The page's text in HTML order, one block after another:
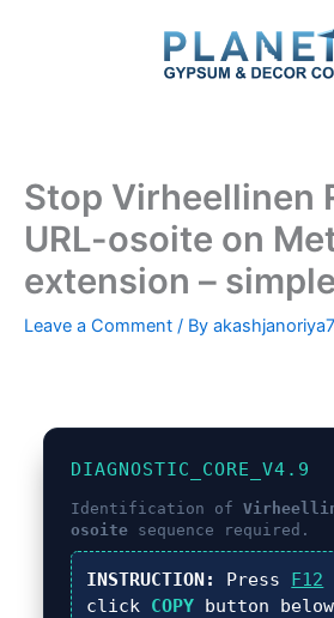
Stop Virheellinen
URL-osoite on
extension –
Leave a Comment / By
DIAGNOSTIC_CORE_V4.9
Identification of
osoite sequence required.
INSTRUCTION: Press F12
click COPY button